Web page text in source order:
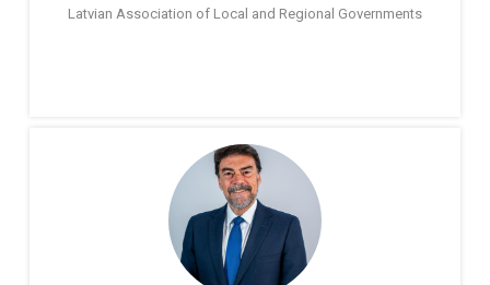
Latvian Association of Local and Regional Governments